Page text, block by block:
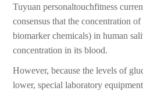
Tuyuan personaltouchfitness
consensus that the concentration
biomarker chemicals) in human
concentration in its blood.
However, because the levels of
lower, special laboratory